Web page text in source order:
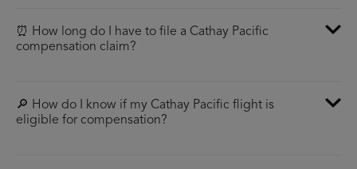
⏰ How long do I have to file a Cathay Pacific
compensation claim?
🔎 How do I know if my Cathay Pacific flight is
eligible for compensation?